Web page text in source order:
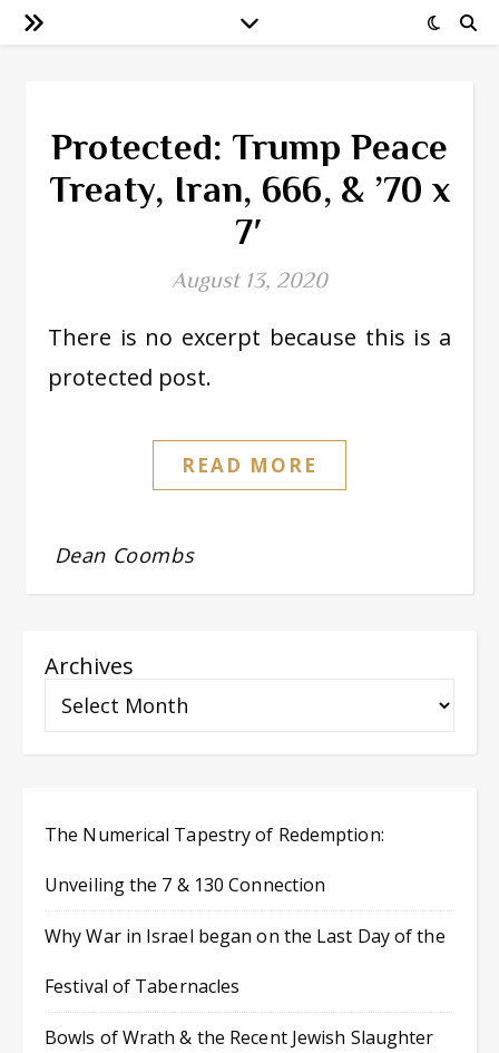
Protected: Trump Peace
Treaty, Iran, 666, & ’70 x
7′
August 13, 2020
There is no excerpt because this is a
protected post.
READ MORE
Dean Coombs
Archives
The Numerical Tapestry of Redemption:
Unveiling the 7 & 130 Connection
Why War in Israel began on the Last Day of the
Festival of Tabernacles
Bowls of Wrath & the Recent Jewish Slaughter